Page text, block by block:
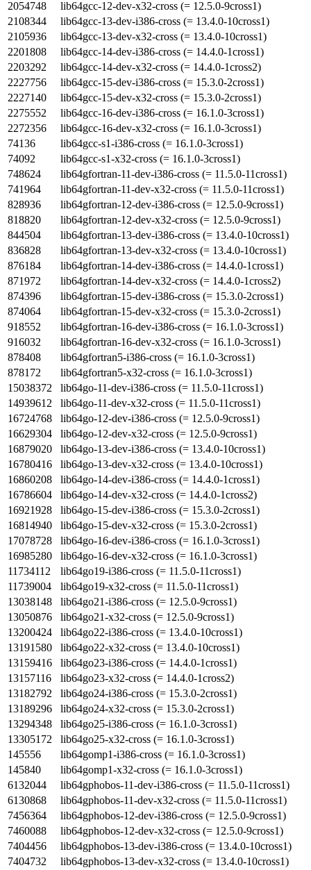
2054748
lib64gcc-12-dev-x32-cross (= 12.5.0-9cross1)
2108344
lib64gcc-13-dev-i386-cross (= 13.4.0-10cross1)
2105936
lib64gcc-13-dev-x32-cross (= 13.4.0-10cross1)
2201808
lib64gcc-14-dev-i386-cross (= 14.4.0-1cross1)
2203292
lib64gcc-14-dev-x32-cross (= 14.4.0-1cross2)
2227756
lib64gcc-15-dev-i386-cross (= 15.3.0-2cross1)
2227140
lib64gcc-15-dev-x32-cross (= 15.3.0-2cross1)
2275552
lib64gcc-16-dev-i386-cross (= 16.1.0-3cross1)
2272356
lib64gcc-16-dev-x32-cross (= 16.1.0-3cross1)
74136
lib64gcc-s1-i386-cross (= 16.1.0-3cross1)
74092
lib64gcc-s1-x32-cross (= 16.1.0-3cross1)
748624
lib64gfortran-11-dev-i386-cross (= 11.5.0-11cross1)
741964
lib64gfortran-11-dev-x32-cross (= 11.5.0-11cross1)
828936
lib64gfortran-12-dev-i386-cross (= 12.5.0-9cross1)
818820
lib64gfortran-12-dev-x32-cross (= 12.5.0-9cross1)
844504
lib64gfortran-13-dev-i386-cross (= 13.4.0-10cross1)
836828
lib64gfortran-13-dev-x32-cross (= 13.4.0-10cross1)
876184
lib64gfortran-14-dev-i386-cross (= 14.4.0-1cross1)
871972
lib64gfortran-14-dev-x32-cross (= 14.4.0-1cross2)
874396
lib64gfortran-15-dev-i386-cross (= 15.3.0-2cross1)
874064
lib64gfortran-15-dev-x32-cross (= 15.3.0-2cross1)
918552
lib64gfortran-16-dev-i386-cross (= 16.1.0-3cross1)
916032
lib64gfortran-16-dev-x32-cross (= 16.1.0-3cross1)
878408
lib64gfortran5-i386-cross (= 16.1.0-3cross1)
878172
lib64gfortran5-x32-cross (= 16.1.0-3cross1)
15038372
lib64go-11-dev-i386-cross (= 11.5.0-11cross1)
14939612
lib64go-11-dev-x32-cross (= 11.5.0-11cross1)
16724768
lib64go-12-dev-i386-cross (= 12.5.0-9cross1)
16629304
lib64go-12-dev-x32-cross (= 12.5.0-9cross1)
16879020
lib64go-13-dev-i386-cross (= 13.4.0-10cross1)
16780416
lib64go-13-dev-x32-cross (= 13.4.0-10cross1)
16860208
lib64go-14-dev-i386-cross (= 14.4.0-1cross1)
16786604
lib64go-14-dev-x32-cross (= 14.4.0-1cross2)
16921928
lib64go-15-dev-i386-cross (= 15.3.0-2cross1)
16814940
lib64go-15-dev-x32-cross (= 15.3.0-2cross1)
17078728
lib64go-16-dev-i386-cross (= 16.1.0-3cross1)
16985280
lib64go-16-dev-x32-cross (= 16.1.0-3cross1)
11734112
lib64go19-i386-cross (= 11.5.0-11cross1)
11739004
lib64go19-x32-cross (= 11.5.0-11cross1)
13038148
lib64go21-i386-cross (= 12.5.0-9cross1)
13050876
lib64go21-x32-cross (= 12.5.0-9cross1)
13200424
lib64go22-i386-cross (= 13.4.0-10cross1)
13191580
lib64go22-x32-cross (= 13.4.0-10cross1)
13159416
lib64go23-i386-cross (= 14.4.0-1cross1)
13157116
lib64go23-x32-cross (= 14.4.0-1cross2)
13182792
lib64go24-i386-cross (= 15.3.0-2cross1)
13189296
lib64go24-x32-cross (= 15.3.0-2cross1)
13294348
lib64go25-i386-cross (= 16.1.0-3cross1)
13305172
lib64go25-x32-cross (= 16.1.0-3cross1)
145556
lib64gomp1-i386-cross (= 16.1.0-3cross1)
145840
lib64gomp1-x32-cross (= 16.1.0-3cross1)
6132044
lib64gphobos-11-dev-i386-cross (= 11.5.0-11cross1)
6130868
lib64gphobos-11-dev-x32-cross (= 11.5.0-11cross1)
7456364
lib64gphobos-12-dev-i386-cross (= 12.5.0-9cross1)
7460088
lib64gphobos-12-dev-x32-cross (= 12.5.0-9cross1)
7404456
lib64gphobos-13-dev-i386-cross (= 13.4.0-10cross1)
7404732
lib64gphobos-13-dev-x32-cross (= 13.4.0-10cross1)